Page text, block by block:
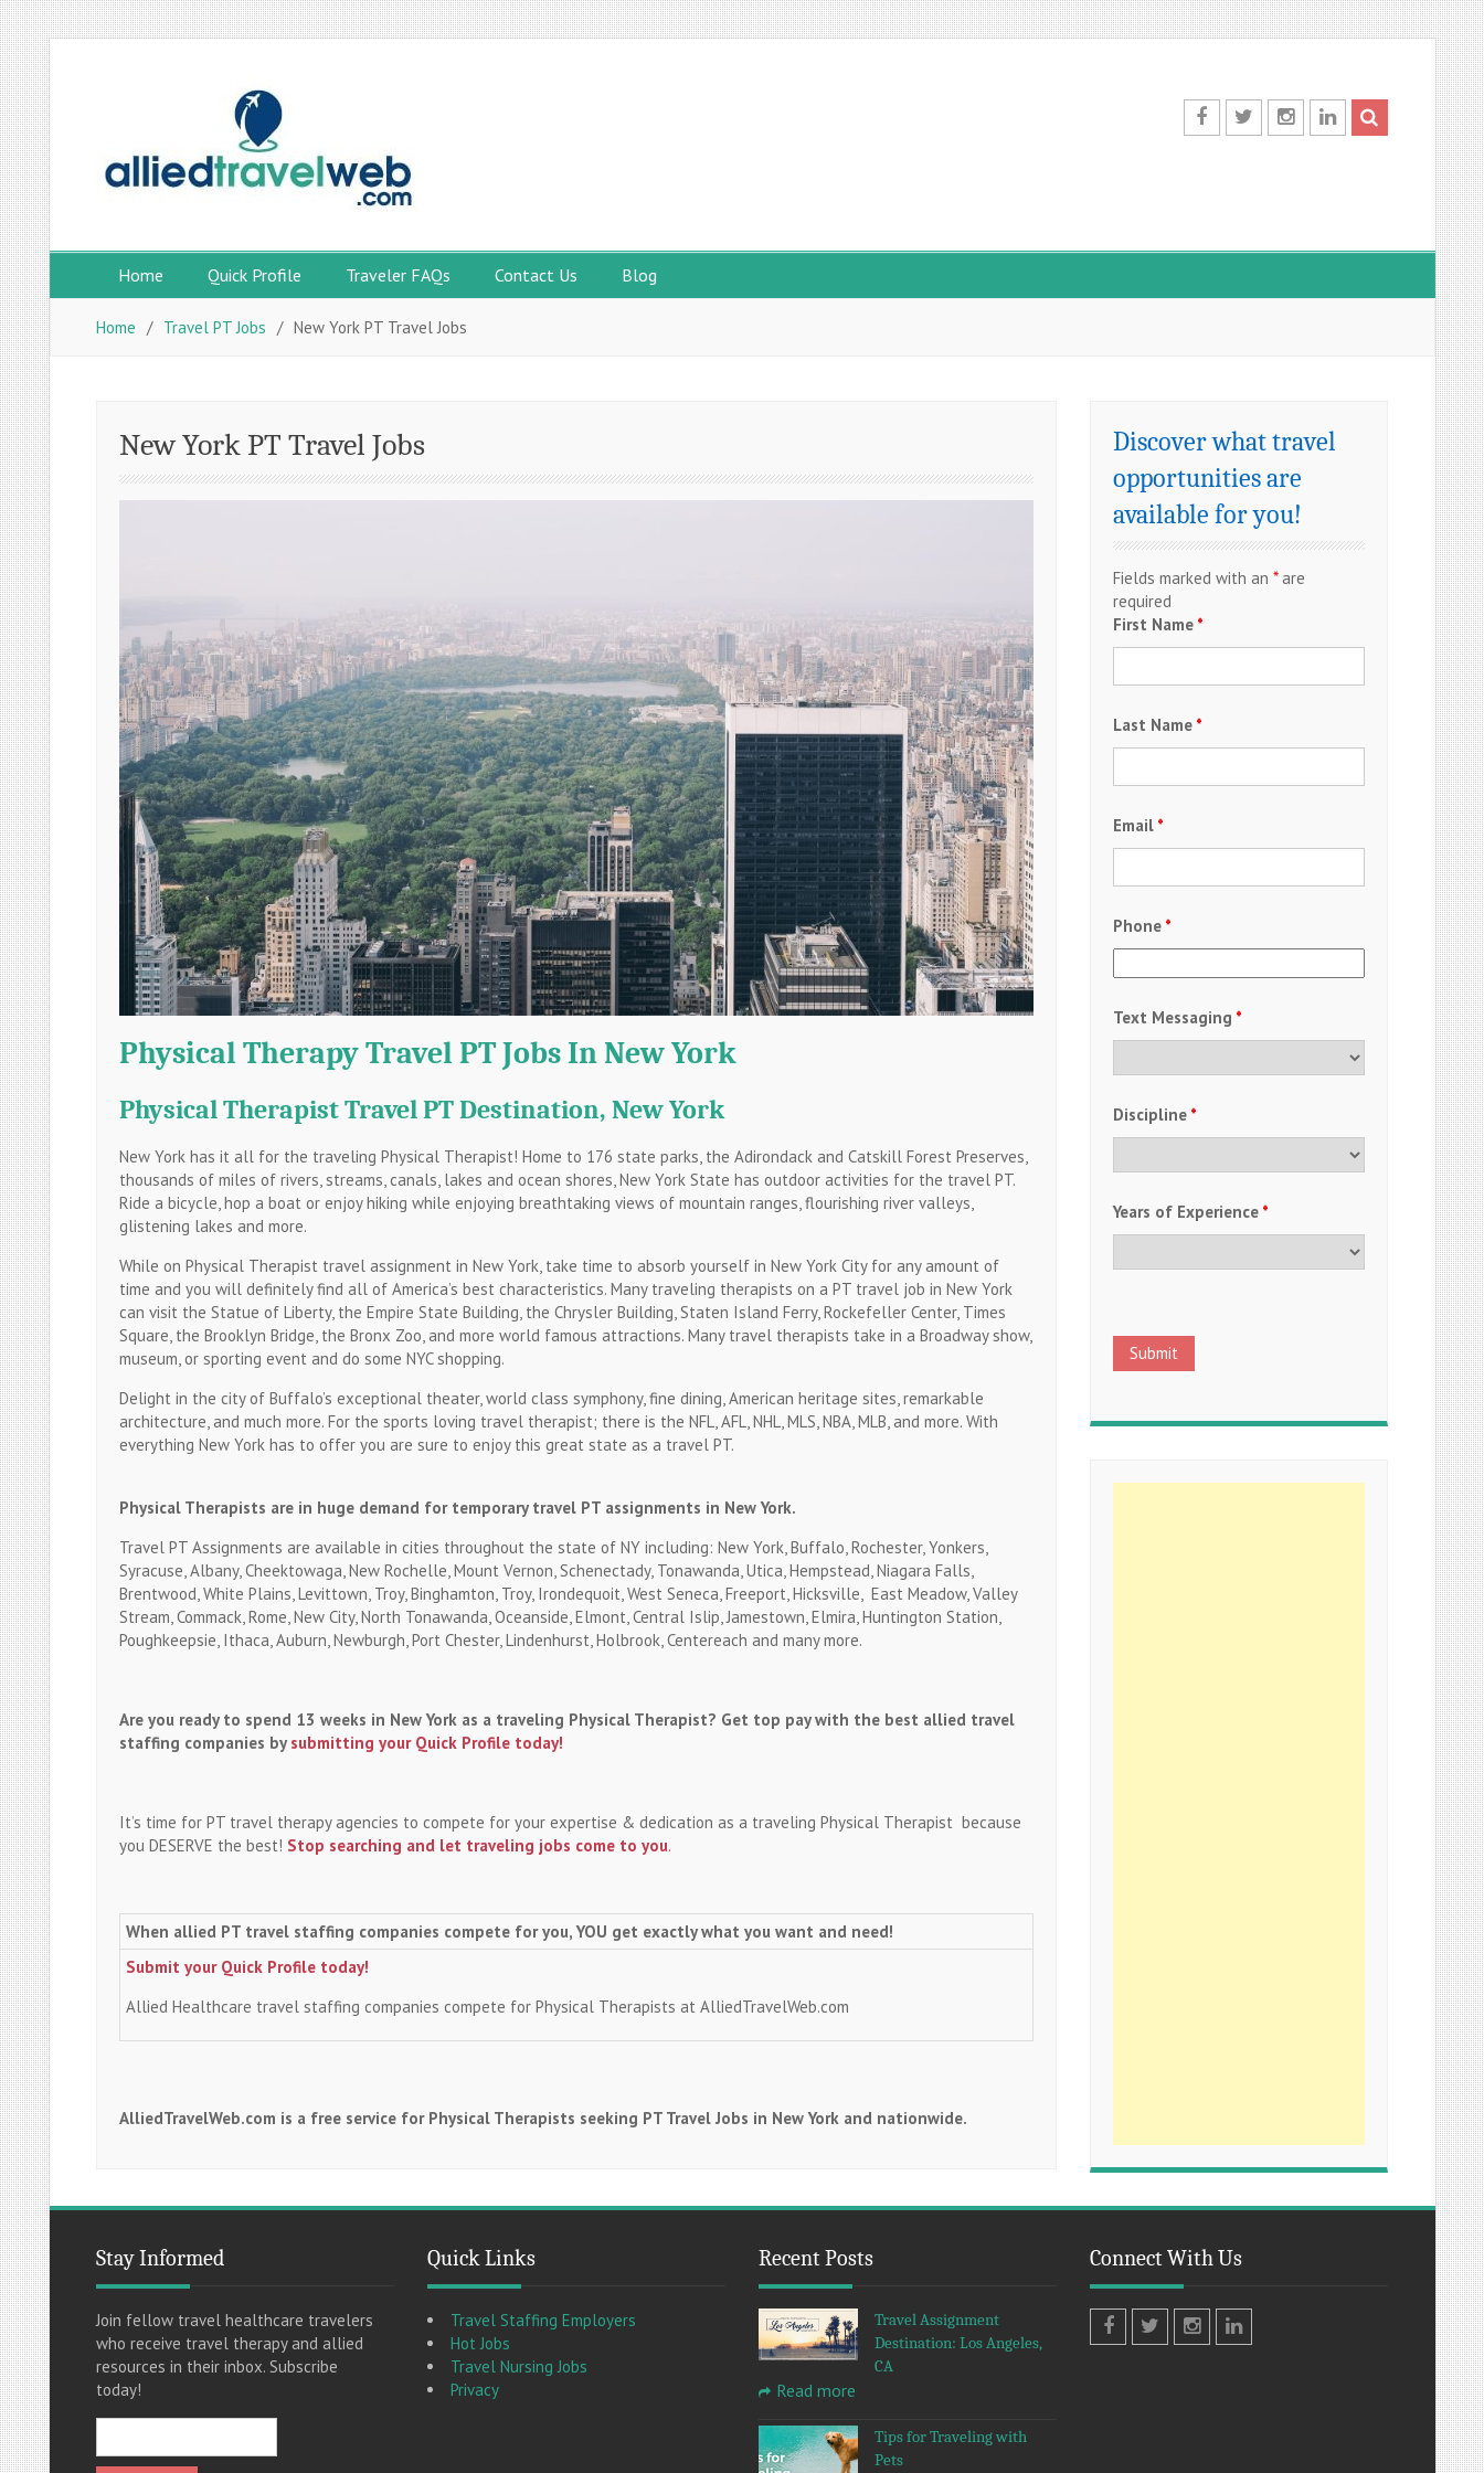
Skip
to
content
Home Quick Profile Traveler FAQs Contact Us Blog
Home Travel PT Jobs New York PT Travel Jobs
New York PT Travel Jobs
Physical Therapy Travel PT Jobs In New York
Physical Therapist Travel PT Destination, New York
New York has it all for the traveling Physical Therapist! Home to 176 state parks, the Adirondack and Catskill Forest Preserves,
thousands of miles of rivers, streams, canals, lakes and ocean shores, New York State has outdoor activities for the travel PT.
Ride a bicycle, hop a boat or enjoy hiking while enjoying breathtaking views of mountain ranges, flourishing river valleys,
glistening lakes and more.
While on Physical Therapist travel assignment in New York, take time to absorb yourself in New York City for any amount of
time and you will definitely find all of America’s best characteristics. Many traveling therapists on a PT travel job in New York
can visit the Statue of Liberty, the Empire State Building, the Chrysler Building, Staten Island Ferry, Rockefeller Center, Times
Square, the Brooklyn Bridge, the Bronx Zoo, and more world famous attractions. Many travel therapists take in a Broadway show,
museum, or sporting event and do some NYC shopping.
Delight in the city of Buffalo’s exceptional theater, world class symphony, fine dining, American heritage sites, remarkable
architecture, and much more. For the sports loving travel therapist; there is the NFL, AFL, NHL, MLS, NBA, MLB, and more. With
everything New York has to offer you are sure to enjoy this great state as a travel PT.
Physical Therapists are in huge demand for temporary travel PT assignments in New York.
Travel PT Assignments are available in cities throughout the state of NY including: New York, Buffalo, Rochester, Yonkers,
Syracuse, Albany, Cheektowaga, New Rochelle, Mount Vernon, Schenectady, Tonawanda, Utica, Hempstead, Niagara Falls,
Brentwood, White Plains, Levittown, Troy, Binghamton, Troy, Irondequoit, West Seneca, Freeport, Hicksville, East Meadow, Valley
Stream, Commack, Rome, New City, North Tonawanda, Oceanside, Elmont, Central Islip, Jamestown, Elmira, Huntington Station,
Poughkeepsie, Ithaca, Auburn, Newburgh, Port Chester, Lindenhurst, Holbrook, Centereach and many more.
Are you ready to spend 13 weeks in New York as a traveling Physical Therapist? Get top pay with the best allied travel
staffing companies by submitting your Quick Profile today!
It’s time for PT travel therapy agencies to compete for your expertise & dedication as a traveling Physical Therapist because
you DESERVE the best! Stop searching and let traveling jobs come to you.
When allied PT travel staffing companies compete for you, YOU get exactly what you want and need!
Submit your Quick Profile today!
Allied Healthcare travel staffing companies compete for Physical Therapists at AlliedTravelWeb.com
AlliedTravelWeb.com is a free service for Physical Therapists seeking PT Travel Jobs in New York and nationwide.
Discover what travel
opportunities are
available for you!
Fields marked with an *are
required
First Name *
Last Name *
Email *
Phone *
Text Messaging *
Discipline *
Years of Experience *
Stay Informed
Join fellow travel healthcare travelers
who receive travel therapy and allied
resources in their inbox. Subscribe
today!
Quick Links
Travel Staffing Employers
Hot Jobs
Travel Nursing Jobs
Privacy
Recent Posts
Travel Assignment
Destination: Los Angeles,
CA
Read more
Tips for Traveling with
Pets
Connect With Us